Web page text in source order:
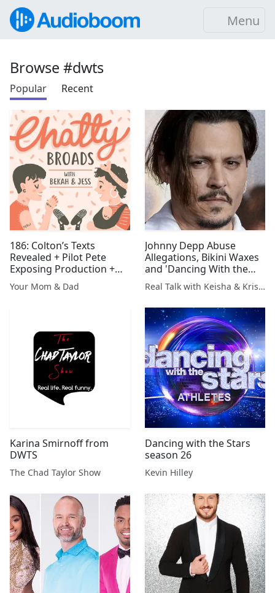
Menu
Browse #dwts
Popular Recent
186: Colton’s Texts
Revealed + Pilot Pete
Exposing Production +
Carol Baskin “Smear
Campaign” + “The Social
Your Mom & Dad
Johnny Depp Abuse
Allegations, Bikini Waxes
and 'Dancing With the
Stars'
Real Talk with Keisha & Kristin
Karina Smirnoff from
DWTS
The Chad Taylor Show
Dancing with the Stars
season 26
Kevin Hilley